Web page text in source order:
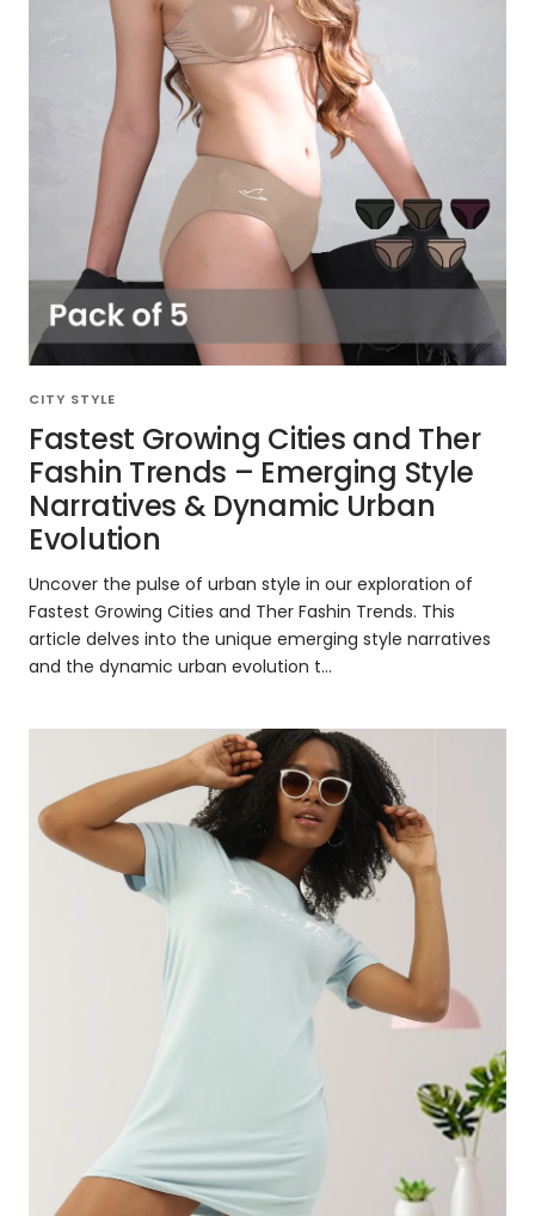
CITY STYLE
Fastest Growing Cities and Ther
Fashin Trends – Emerging Style
Narratives & Dynamic Urban
Evolution
Uncover the pulse of urban style in our exploration of
Fastest Growing Cities and Ther Fashin Trends. This
article delves into the unique emerging style narratives
and the dynamic urban evolution t...